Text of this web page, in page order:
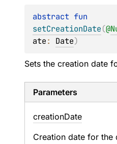
abstract
setCreationDate(@
ate: Date)
Sets the creation date
Parameters
creationDate
Creation date for the